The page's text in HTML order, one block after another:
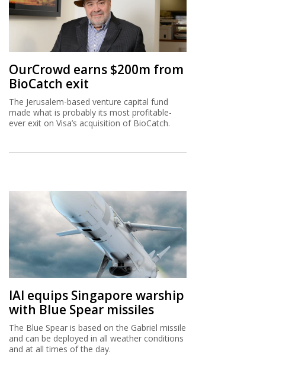
OurCrowd earns $200m from
BioCatch exit
The Jerusalem-based venture capital fund
made what is probably its most profitable-
ever exit on Visa’s acquisition of BioCatch.
IAI equips Singapore warship
with Blue Spear missiles
The Blue Spear is based on the Gabriel missile
and can be deployed in all weather conditions
and at all times of the day.